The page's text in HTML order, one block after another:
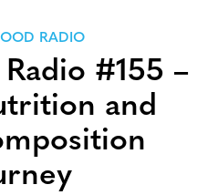
RADIO
#155 –
and